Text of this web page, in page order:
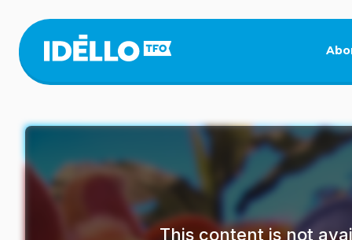
main
content
This content is not